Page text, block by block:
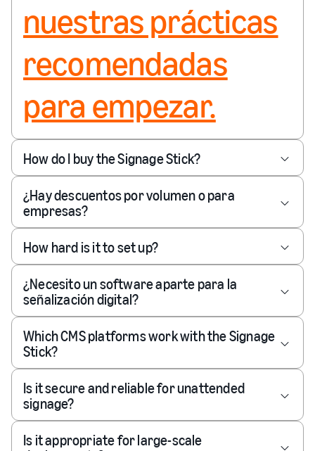
nuestras prácticas
recomendadas
para empezar.
How do I buy the Signage Stick?
¿Hay descuentos por volumen o para
empresas?
How hard is it to set up?
¿Necesito un software aparte para la
señalización digital?
Which CMS platforms work with the Signage
Stick?
Is it secure and reliable for unattended
signage?
Is it appropriate for large-scale